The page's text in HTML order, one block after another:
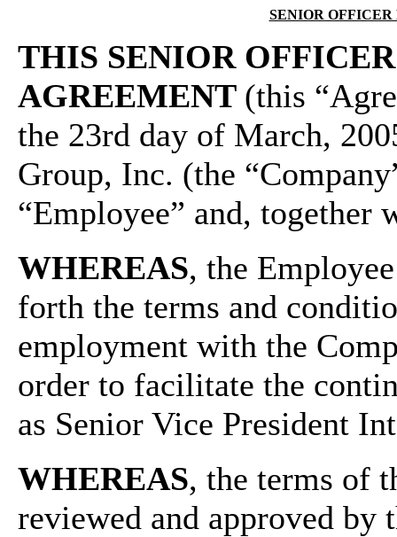
SENIOR
THIS SENIOR
AGREEMENT (this
the 23rd day of March,
Group, Inc. (the
“Employee” and, together
WHEREAS, the
forth the terms and
employment with the
order to facilitate the
as Senior Vice President
WHEREAS, the terms of
reviewed and approved by